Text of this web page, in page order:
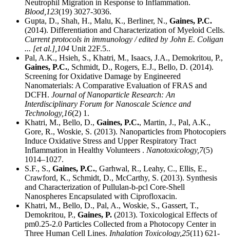
Neutrophil Migration in Response to Inflammation.
Blood, 123(19) 3027-3036.
Gupta, D., Shah, H., Malu, K., Berliner, N., Gaines, P.C.
(2014). Differentiation and Characterization of Myeloid Cells.
Current protocols in immunology / edited by John E. Coligan
... [et al.], 104 Unit 22F.5..
Pal, A.K., Hsieh, S., Khatri, M., Isaacs, J.A., Demokritou, P.,
Gaines, P.C., Schmidt, D., Rogers, E.J., Bello, D. (2014).
Screening for Oxidative Damage by Engineered
Nanomaterials: A Comparative Evaluation of FRAS and
DCFH. Journal of Nanoparticle Research: An
Interdisciplinary Forum for Nanoscale Science and
Technology, 16(2) 1.
Khatri, M., Bello, D., Gaines, P.C., Martin, J., Pal, A.K.,
Gore, R., Woskie, S. (2013). Nanoparticles from Photocopiers
Induce Oxidative Stress and Upper Respiratory Tract
Inflammation in Healthy Volunteers . Nanotoxicology, 7(5)
1014–1027.
S.F., S., Gaines, P.C., Garhwal, R., Leahy, C., Ellis, E.,
Crawford, K., Schmidt, D., McCarthy, S. (2013). Synthesis
and Characterization of Pullulan-b-pcl Core-Shell
Nanospheres Encapsulated with Ciprofloxacin.
Khatri, M., Bello, D., Pal, A., Woskie, S., Gassert, T.,
Demokritou, P., Gaines, P. (2013). Toxicological Effects of
pm0.25-2.0 Particles Collected from a Photocopy Center in
Three Human Cell Lines. Inhalation Toxicology,25(11) 621-